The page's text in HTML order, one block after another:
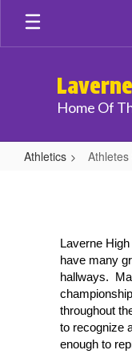
Skip
main
Home Of
Athletics Athletes
Excellence
Laverne
have many
hallways.
throughout
to recognize
enough to